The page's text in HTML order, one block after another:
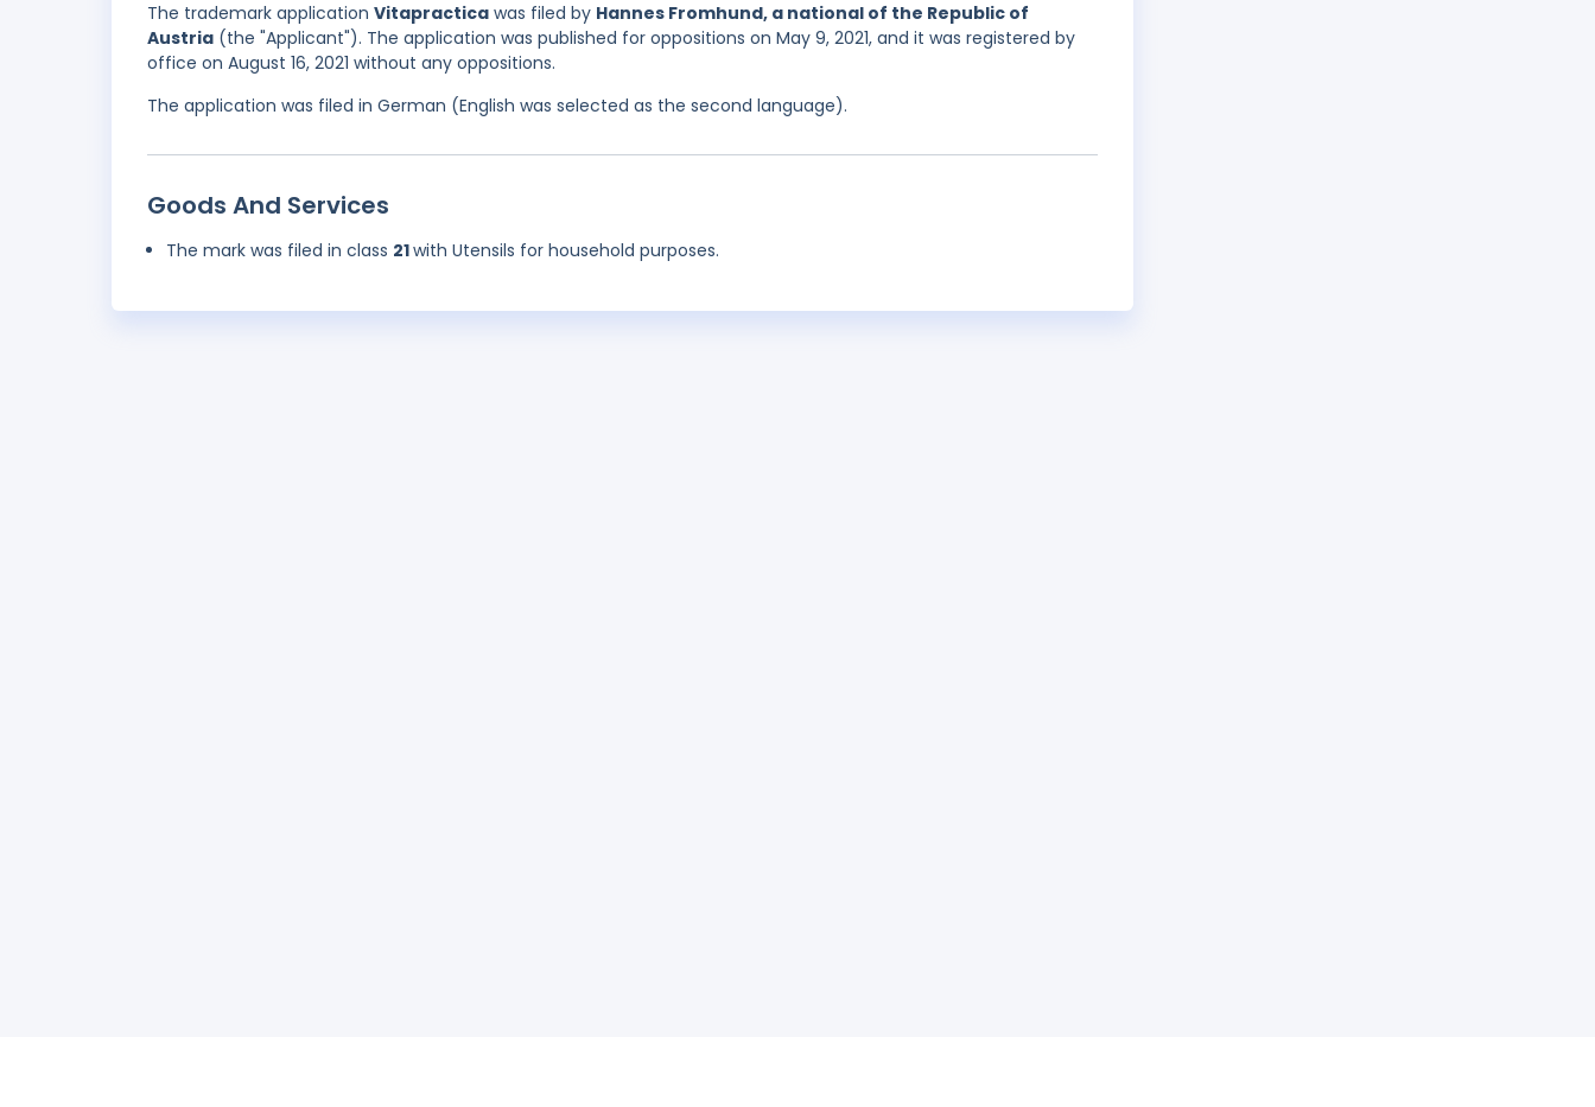
The trademark application Vitapractica was filed by Hannes Fromhund, a national of the Republic of
Austria (the "Applicant"). The application was published for oppositions on May 9, 2021, and it was registered by
office on August 16, 2021 without any oppositions.
The application was filed in German (English was selected as the second language).
Goods And Services
The mark was filed in class 21with Utensils for household purposes.